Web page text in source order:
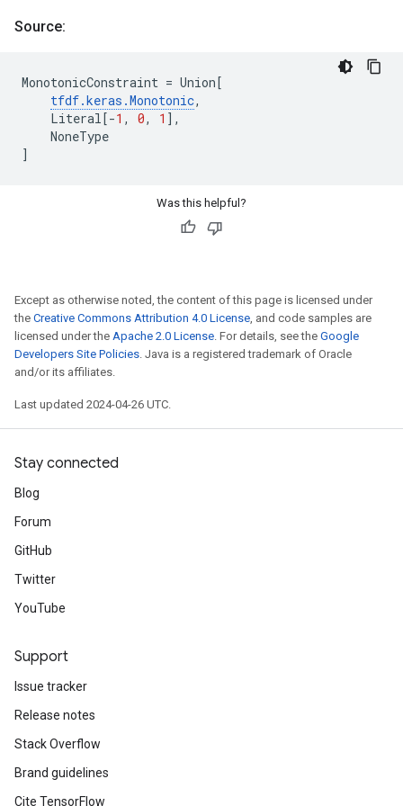
Source:
MonotonicConstraint = Union[
tfdf.keras .Monotonic,
Literal[-1 , 0, 1 ],
NoneType
]
Was this helpful?
Except as otherwise noted, the content of this page is licensed under
the Creative Commons Attribution 4.0 License, and code samples are
licensed under the Apache 2.0 License. For details, see the Google
Developers Site Policies. Java is a registered trademark of Oracle
and/or its affiliates.
Last updated 2024-04-26 UTC.
Stay connected
Blog
Forum
GitHub
Twitter
YouTube
Support
Issue tracker
Release notes
Stack Overflow
Brand guidelines
Cite TensorFlow